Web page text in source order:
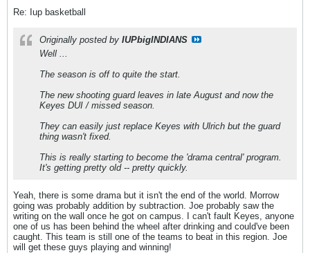
Re: Iup basketball
Originally posted by IUPbigINDIANS
Well ...
The season is off to quite the start.
The new shooting guard leaves in late August and now the
Keyes DUI / missed season.
They can easily just replace Keyes with Ulrich but the guard
thing wasn't fixed.
This is really starting to become the 'drama central' program.
It's getting pretty old -- pretty quickly.
Yeah, there is some drama but it isn't the end of the world. Morrow
going was probably addition by subtraction. Joe probably saw the
writing on the wall once he got on campus. I can't fault Keyes, anyone
one of us has been behind the wheel after drinking and could've been
caught. This team is still one of the teams to beat in this region. Joe
will get these guys playing and winning!